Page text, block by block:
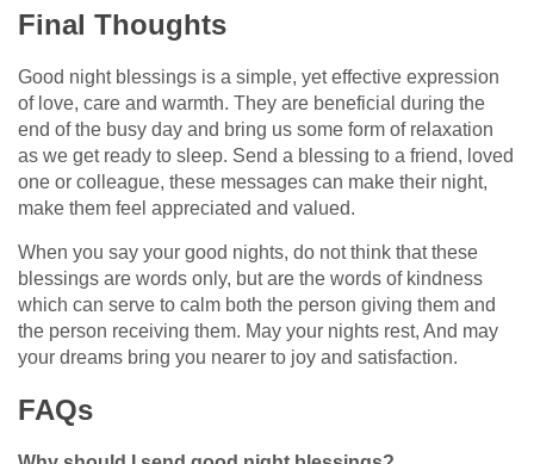
Final Thoughts
Good night blessings is a simple, yet effective expression
of love, care and warmth. They are beneficial during the
end of the busy day and bring us some form of relaxation
as we get ready to sleep. Send a blessing to a friend, loved
one or colleague, these messages can make their night,
make them feel appreciated and valued.
When you say your good nights, do not think that these
blessings are words only, but are the words of kindness
which can serve to calm both the person giving them and
the person receiving them. May your nights rest, And may
your dreams bring you nearer to joy and satisfaction.
FAQs